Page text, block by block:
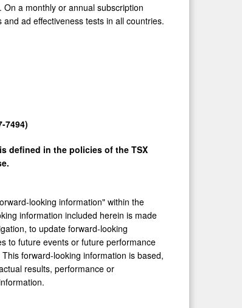
a monthly or annual subscription
ad effectiveness tests in all countries.
7494)
defined in the policies of the TSX
looking information" within the
information included herein is made
to update forward-looking
to future events or future performance
forward-looking information is based,
results, performance or